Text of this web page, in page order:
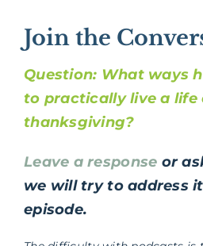
Join the
Question: What ways
to practically live a life
thanksgiving?
Leave a response or
we will try to address
episode.